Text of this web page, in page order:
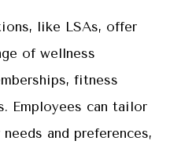
like LSAs, offer
of wellness
fitness
Employees can tailor
and preferences,